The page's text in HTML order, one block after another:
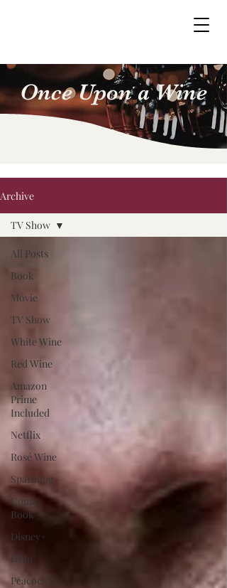
Once Upon a Wine
Archive
All Posts
Book
Movie
TV Show
White Wine
Red Wine
Amazon
Prime
Included
Netflix
Rosé Wine
Sparkling
Comic
Book
Disney+
Hulu
Peacock
TV Show